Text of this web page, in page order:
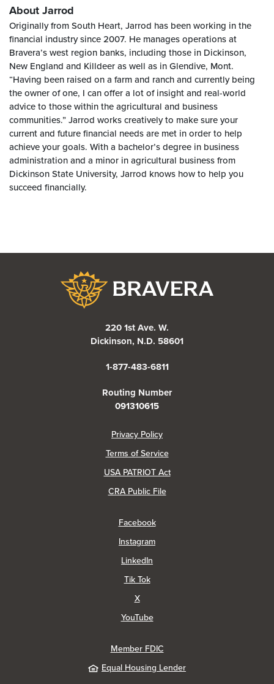
About Jarrod
Originally from South Heart, Jarrod has been working in the
financial industry since 2007. He manages operations at
Bravera’s west region banks, including those in Dickinson,
New England and Killdeer as well as in Glendive, Mont.
“Having been raised on a farm and ranch and currently being
the owner of one, I can offer a lot of insight and real-world
advice to those within the agricultural and business
communities.” Jarrod works creatively to make sure your
current and future financial needs are met in order to help
achieve your goals. With a bachelor’s degree in business
administration and a minor in agricultural business from
Dickinson State University, Jarrod knows how to help you
succeed financially.
220 1st Ave. W.
Dickinson, N.D. 58601
1-877-483-6811
Routing Number
091310615
Privacy Policy(Opens in a new Window)
Terms of Service
USA PATRIOT Act
CRA Public File(Opens in a new Window)
Facebook(Opens in a new Window)
Instagram(Opens in a new Window)
LinkedIn
Tik Tok(Opens in a new Window)
X(Opens in a new Window)
YouTube(Opens in a new Window)
Member FDIC
Equal Housing Lender